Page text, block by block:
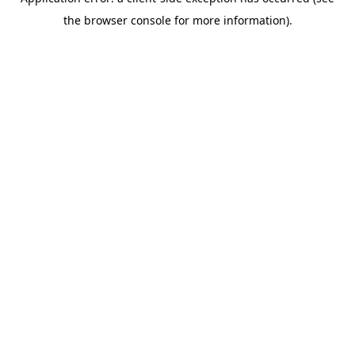
the browser console for more information).